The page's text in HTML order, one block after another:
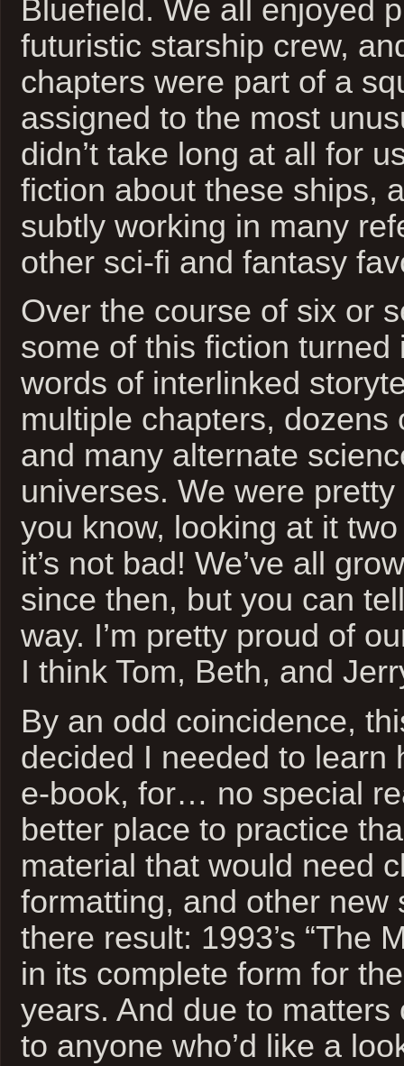
Bluefield. We all enjoyed
futuristic starship crew,
chapters were part of a
assigned to the most
didn’t take long at all for
fiction about these ships,
subtly working in many
other sci-fi and fantasy
Over the course of six or
some of this fiction turned
words of interlinked
multiple chapters, dozens
and many alternate
universes. We were
you know, looking at it
it’s not bad! We’ve all
since then, but you can
way. I’m pretty proud of
I think Tom, Beth, and
By an odd coincidence,
decided I needed to learn
e-book, for… no special
better place to practice
material that would need
formatting, and other new
there result: 1993’s “The
in its complete form for
years. And due to matters
to anyone who’d like a